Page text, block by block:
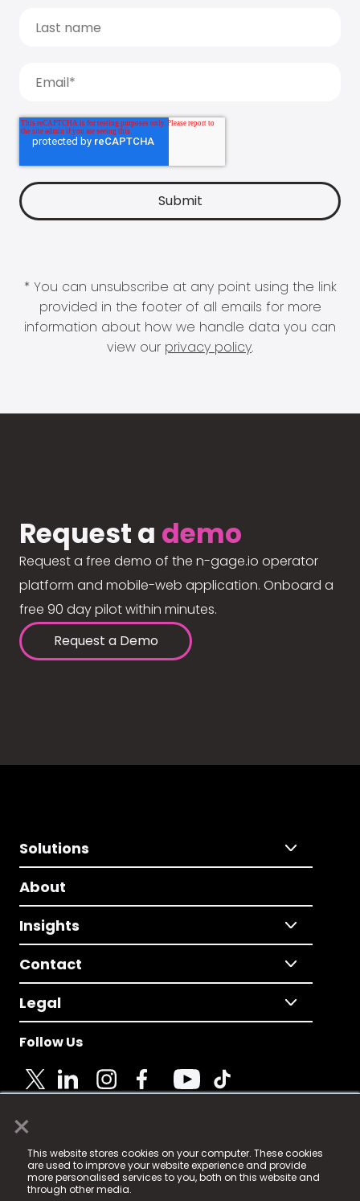
×
This website stores cookies on your computer. These cookies
are used to improve your website experience and provide
more personalised services to you, both on this website and
through other media.
* You can unsubscribe at any point using the link
provided in the footer of all emails for more
information about how we handle data you can
view our privacy policy.
Request a demo
Request a free demo of the n-gage.io operator
platform and mobile-web application. Onboard a
free 90 day pilot within minutes.
Request a Demo
Solutions
About
Insights
Contact
Legal
Follow Us
© 2025 Fame Media Tech Limited. n-gage.io is a
registered trademark.
Fame Media Tech (trading as n-gage.io) is registered